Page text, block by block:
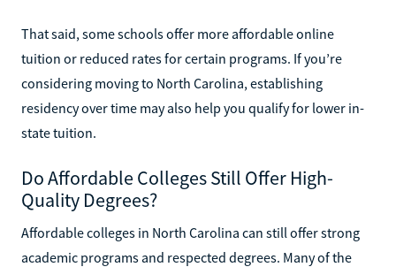
That said, some schools offer more affordable online
tuition or reduced rates for certain programs. If you’re
considering moving to North Carolina, establishing
residency over time may also help you qualify for lower in-
state tuition.
Do Affordable Colleges Still Offer High-
Quality Degrees?
Affordable colleges in North Carolina can still offer strong
academic programs and respected degrees. Many of the